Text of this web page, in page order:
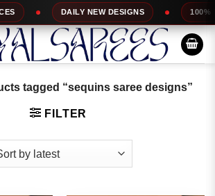
DAILY NEW DESIGNS 100% TOP
tagged “sequins saree designs”
FILTER